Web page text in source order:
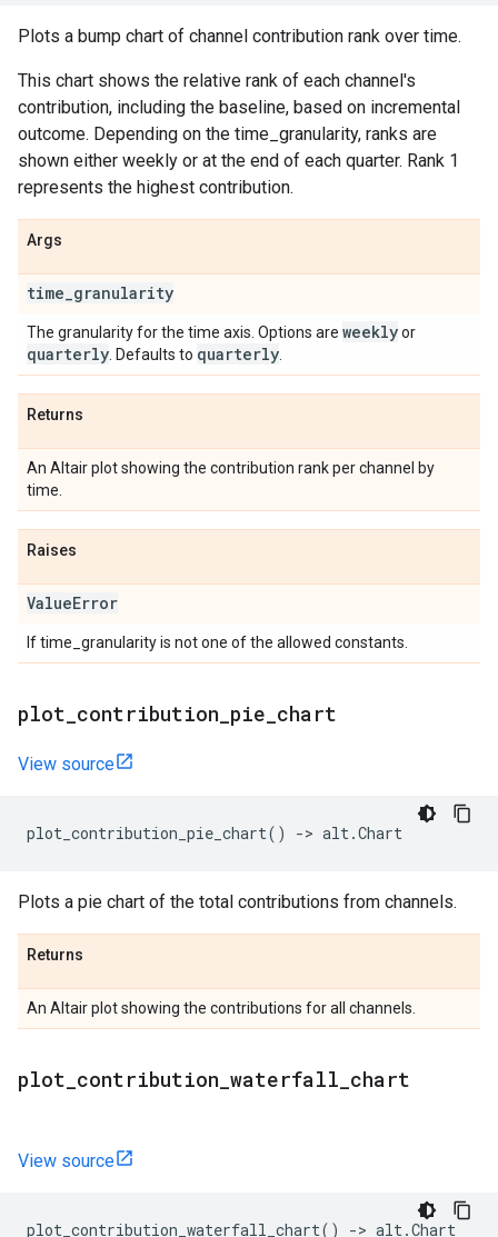
Plots a bump chart of channel contribution rank over time.
This chart shows the relative rank of each channel's
contribution, including the baseline, based on incremental
outcome. Depending on the time_granularity, ranks are
shown either weekly or at the end of each quarter. Rank 1
represents the highest contribution.
Args
time granularity
The granularity for the time axis. Options are weeklyor
quarterly . Defaults to quarterly
Returns
An Altair plot showing the contribution rank per channel by
time.
Raises
ValueError
If time_granularity is not one of the allowed constants.
plot contribution pie chart
View source
plot_contribution_pie_chart() -> alt.Chart
Plots a pie chart of the total contributions from channels.
Returns
An Altair plot showing the contributions for all channels.
plot contribution waterfall chart
View source
plot_contribution_waterfall_chart() -> alt.Chart